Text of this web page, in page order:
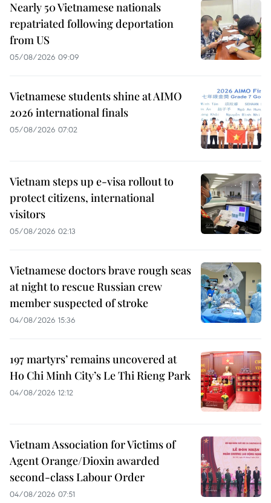
Nearly 50 Vietnamese nationals
repatriated following deportation
from US
05/08/2026 09:09
Vietnamese students shine at AIMO
2026 international finals
05/08/2026 07:02
Vietnam steps up e-visa rollout to
protect citizens, international
visitors
05/08/2026 02:13
Vietnamese doctors brave rough seas
at night to rescue Russian crew
member suspected of stroke
04/08/2026 15:36
197 martyrs’ remains uncovered at
Ho Chi Minh City’s Le Thi Rieng Park
04/08/2026 12:12
Vietnam Association for Victims of
Agent Orange/Dioxin awarded
second-class Labour Order
04/08/2026 07:51